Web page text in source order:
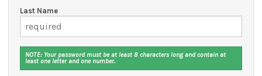
Last Name
NOTE: Your password must be at least 8 characters long and contain at
least one letter and one number.